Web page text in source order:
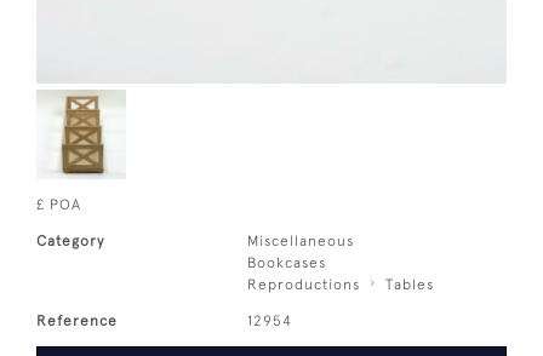
£ POA
Category
Miscellaneous
Bookcases
Reproductions
Tables
Reference 12954